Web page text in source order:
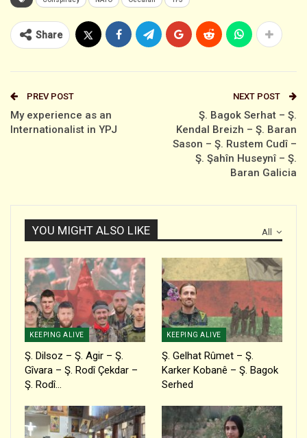
Share
PREV POST
My experience as an
Internationalist in YPJ
NEXT POST
Ş. Bagok Serhat – Ş.
Kendal Breizh – Ş. Baran
Sason – Ş. Rustem Cudî –
Ş. Şahîn Huseynî – Ş.
Baran Galicia
All
YOU MIGHT ALSO LIKE
KEEPING ALIVE
Ş. Dilsoz – Ş. Agir – Ş.
Gîvara – Ş. Rodî Çekdar –
Ş. Rodî…
KEEPING ALIVE
Ş. Gelhat Rûmet – Ş.
Karker Kobanê – Ş. Bagok
Serhed